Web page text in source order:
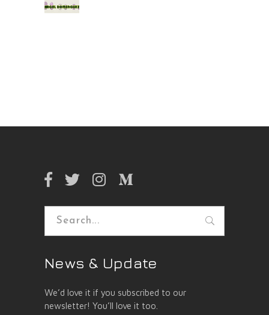
Search
News & Update
We’d love it if you subscribed to our
newsletter! You’ll love it too.